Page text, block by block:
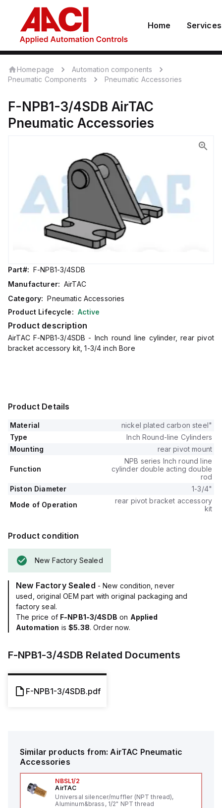
Home Services
Homepage
Automation components
Pneumatic Components
Pneumatic Accessories
F-NPB1-3/4SDB AirTAC
Pneumatic Accessories
Part#: F-NPB1-3/4SDB
Manufacturer: AirTAC
Category: Pneumatic Accessories
Product Lifecycle: Active
Product description
AirTAC F-NPB1-3/4SDB - Inch round line cylinder, rear pivot
bracket accessory kit, 1-3/4 inch Bore
Product Details
Material
nickel plated carbon steel"
Type
Inch Round-line Cylinders
Mounting
rear pivot mount
Function
NPB series Inch round line
cylinder double acting double
rod
Piston Diameter
1-3/4"
Mode of Operation
rear pivot bracket accessory
kit
Product condition
New Factory Sealed
New Factory Sealed - New condition, never
used, original OEM part with original packaging and
factory seal.
The price of F-NPB1-3/4SDB on Applied
Automation is$5.38. Order now.
F-NPB1-3/4SDB Related Documents
F-NPB1-3/4SDB.pdf
Similar products from:AirTAC Pneumatic
Accessories
NBSL1/2
AirTAC
Universal silencer/muffler (NPT thread),
Aluminum&brass, 1/2" NPT thread